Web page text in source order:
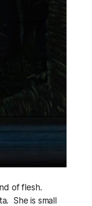
of flesh.
She is small